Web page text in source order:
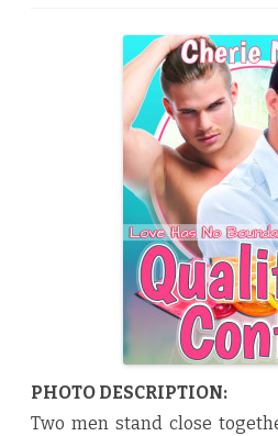
PHOTO DESCRIPTION:
Two men stand close